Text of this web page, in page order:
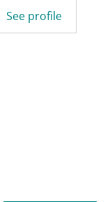
See profile